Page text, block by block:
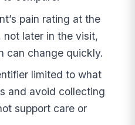
pain rating at the
not later in the visit,
can change quickly.
limited to what
and avoid collecting
support care or